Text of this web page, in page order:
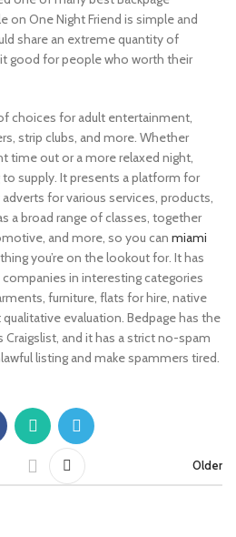
on One Night Friend is simple and
share an extreme quantity of
good for people who worth their
choices for adult entertainment,
strip clubs, and more. Whether
time out or a more relaxed night,
supply. It presents a platform for
for various services, products,
a broad range of classes, together
and more, so you can miami
you’re on the lookout for. It has
in interesting categories
furniture, flats for hire, native
evaluation. Bedpage has the
and it has a strict no-spam
listing and make spammers tired.
Older